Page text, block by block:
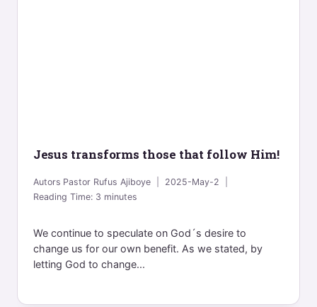
Jesus transforms those that follow Him!
Autors Pastor Rufus Ajiboye
2025-May-2
Reading Time:3 minutes
We continue to speculate on God´s desire to
change us for our own benefit. As we stated, by
letting God to change...